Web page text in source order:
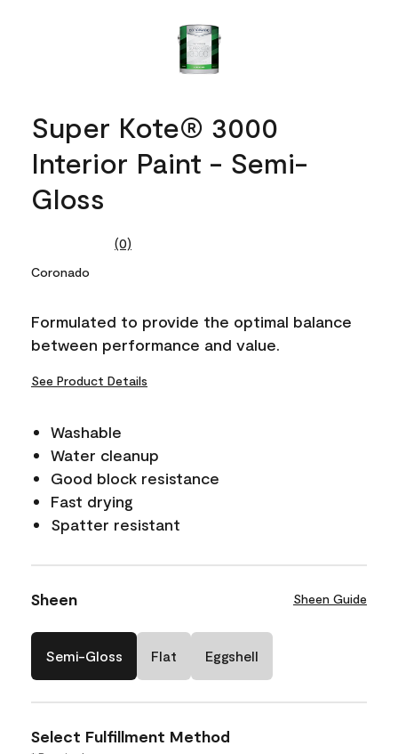
Super Kote® 3000
Interior Paint - Semi-
Gloss
No
link.
(0)
Coronado
Formulated to provide the optimal balance
between performance and value.
See Product Details
Washable
Water cleanup
Good block resistance
Fast drying
Spatter resistant
Sheen Sheen Guide
Semi-Gloss Flat Eggshell
Select Fulfillment Method